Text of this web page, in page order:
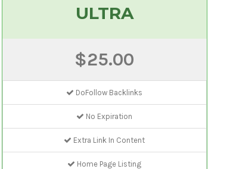
ULTRA
$25.00
DoFollow Backlinks
No Expiration
Extra Link In Content
Home Page Listing